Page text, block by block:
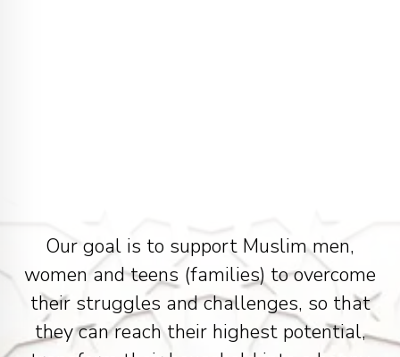
Our goal is to support Muslim men,
women and teens (families) to overcome
their struggles and challenges, so that
they can reach their highest potential,